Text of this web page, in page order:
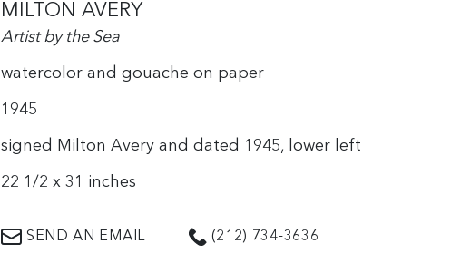
MILTON AVERY
Artist by the Sea
watercolor and gouache on paper
1945
signed Milton Avery and dated 1945, lower left
22 1/2 x 31 inches
SEND AN EMAIL (212) 734-3636